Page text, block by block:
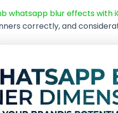
whatsapp blur effects with
correctly, and